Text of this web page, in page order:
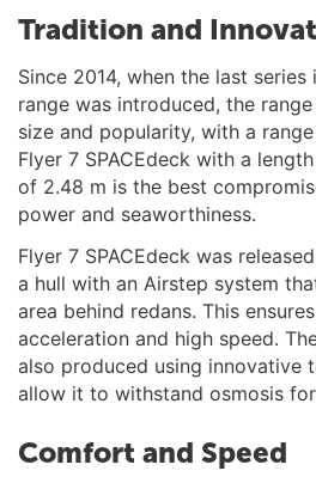
Tradition and
Since 2014, when the last series
range was introduced, the
size and popularity, with a
Flyer 7 SPACEdeck with a
of 2.48 m is the best
power and seaworthiness.
Flyer 7 SPACEdeck was
a hull with an Airstep system
area behind redans. This
acceleration and high speed.
also produced using innovative
allow it to withstand osmosis
Comfort and Speed